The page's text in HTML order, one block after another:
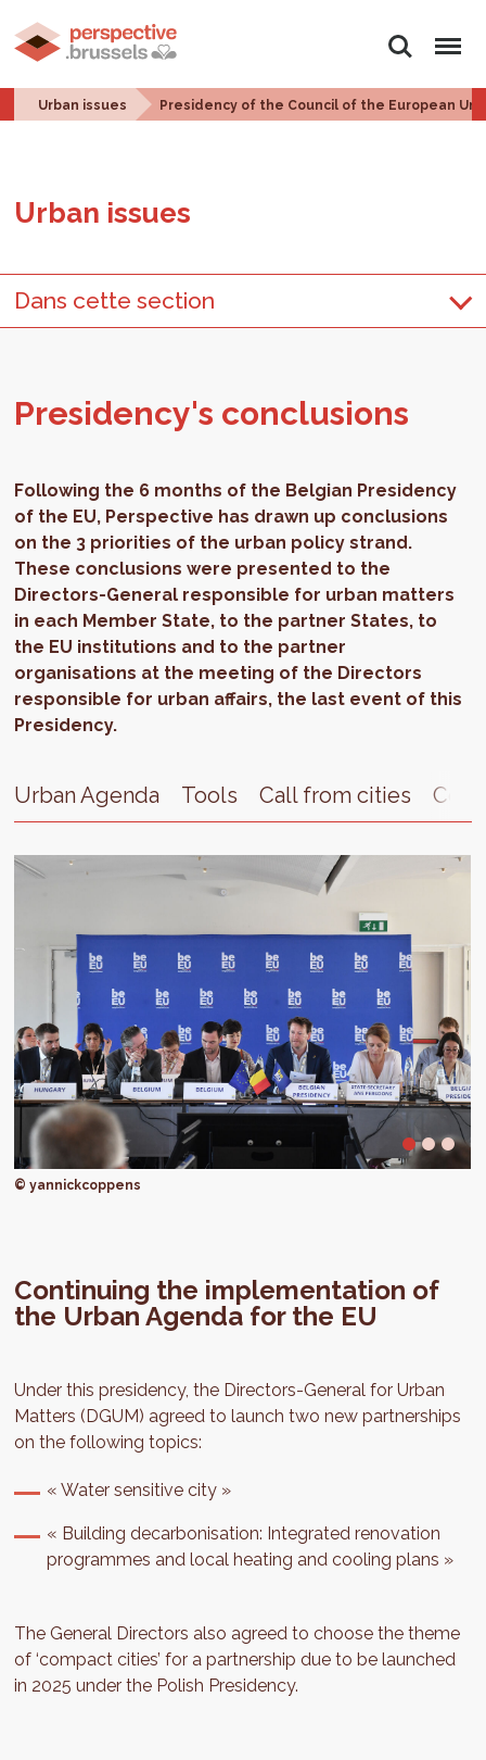
Search Menu
Urban issues Presidency of the Council of the European
Urban is­sues
Dans cette section
Pres­i­dency's con­clu­sions
Following the 6 months of the Belgian Presidency
of the EU, Perspective has drawn up conclusions
on the 3 priorities of the urban policy strand.
These conclusions were presented to the
Directors-General responsible for urban matters
in each Member State, to the partner States, to
the EU institutions and to the partner
organisations at the meeting of the Directors
responsible for urban affairs, the last event of this
Presidency.
Urban Agenda Tools Call from cities
© yannickcoppens
Continuing the implementation of
the Urban Agenda for the EU
Under this presidency, the Directors-General for Urban
Matters (DGUM) agreed to launch two new partnerships
on the following topics:
« Water sensitive city »
« Building decarbonisation: Integrated renovation
programmes and local heating and cooling plans »
The General Directors also agreed to choose the theme
of ‘compact cities’ for a partnership due to be launched
in 2025 under the Polish Presidency.